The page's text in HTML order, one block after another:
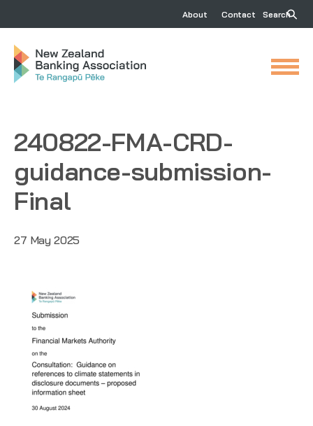
About Contact Search
240822-FMA-CRD-
guidance-submission-
Final
27 May 2025